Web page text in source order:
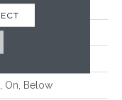
On, Below